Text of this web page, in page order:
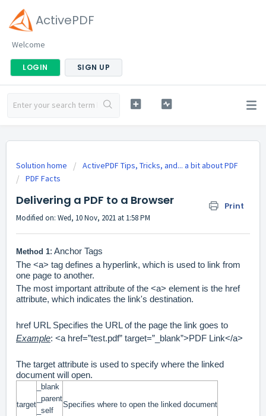
ActivePDF
Welcome
LOGIN SIGN UP
Solution home
ActivePDF Tips, Tricks, and... a bit about PDF
PDF Facts
Delivering a PDF to a Browser Print
Modified on: Wed, 10 Nov, 2021 at 1:58 PM
Method 1: Anchor Tags
The <a> tag defines a hyperlink, which is used to link from
one page to another.
The most important attribute of the <a> element is the href
attribute, which indicates the link's destination.
href URL Specifies the URL of the page the link goes to
Example: <a href=”test.pdf” target=”_blank”>PDF Link</a>
The target attribute is used to specify where the linked
document will open.
target
_blank
_parent
_self
Specifies where to open the linked document